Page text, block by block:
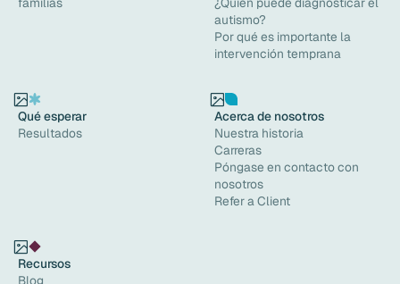
autismo?
Por qué es importante la
intervención temprana
Qué esperar
Resultados
Recursos
Blog
Acerca de nosotros
Nuestra historia
Carreras
Póngase en contacto con
nosotros
Refer a Client